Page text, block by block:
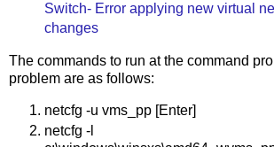
Switch- Error applying new virtual
changes
The commands to run at the command
problem are as follows:
netcfg -u vms_pp [Enter]
netcfg -l